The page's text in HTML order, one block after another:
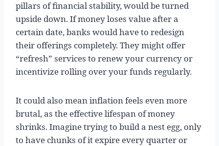
pillars of financial stability, would be turned
upside down. If money loses value after a
certain date, banks would have to redesign
their offerings completely. They might offer
“refresh” services to renew your currency or
incentivize rolling over your funds regularly.
It could also mean inflation feels even more
brutal, as the effective lifespan of money
shrinks. Imagine trying to build a nest egg, only
to have chunks of it expire every quarter or